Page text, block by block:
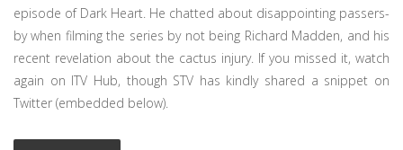
episode of Dark Heart. He chatted about disappointing passers-
by when filming the series by not being Richard Madden, and his
recent revelation about the cactus injury. If you missed it, watch
again on ITV Hub, though STV has kindly shared a snippet on
Twitter (embedded below).